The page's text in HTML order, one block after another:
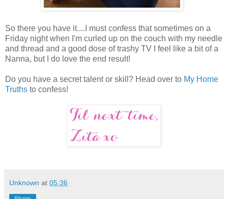
So there you have it....I must confess that sometimes on a
Friday night when I'm curled up on the couch with my needle
and thread and a good dose of trashy TV I feel like a bit of a
Nanna, but I do love the end result!
Do you have a secret talent or skill? Head over to My Home
Truths to confess!
Unknown at 05:36